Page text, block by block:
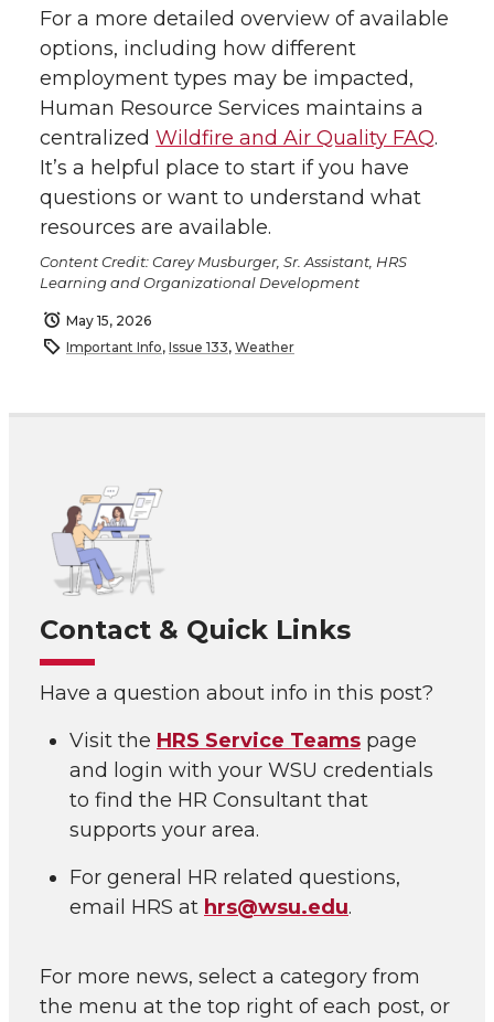
For a more detailed overview of available
options, including how different
employment types may be impacted,
Human Resource Services maintains a
centralized Wildfire and Air Quality FAQ.
It’s a helpful place to start if you have
questions or want to understand what
resources are available.
Content Credit: Carey Musburger, Sr. Assistant, HRS
Learning and Organizational Development
May 15, 2026
Important Info, Issue 133, Weather
Contact & Quick Links
Have a question about info in this post?
Visit the HRS Service Teams page
and login with your WSU credentials
to find the HR Consultant that
supports your area.
For general HR related questions,
email HRS at hrs@wsu.edu.
For more news, select a category from
the menu at the top right of each post, or